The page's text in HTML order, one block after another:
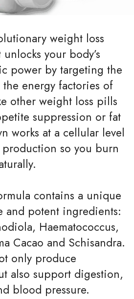
weight loss
your body’s
power by targeting the
energy factories of
other weight loss pills
suppression or fat
works at a cellular level
so you burn
contains a unique
and potent ingredients:
Haematococcus,
Cacao and Schisandra.
only produce
also support digestion,
blood pressure.